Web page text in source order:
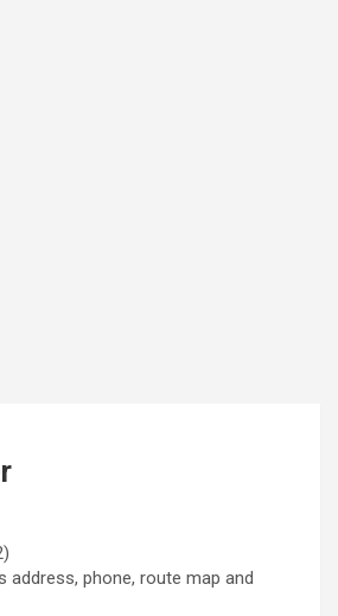
)
address, phone, route map and